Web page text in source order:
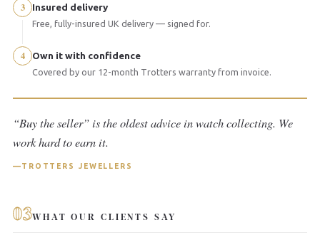
3 Insured delivery
Free, fully-insured UK delivery — signed for.
4 Own it with confidence
Covered by our 12-month Trotters warranty from invoice.
“Buy the seller” is the oldest advice in watch collecting. We
work hard to earn it.
TROTTERS JEWELLERS
03WHAT OUR CLIENTS SAY